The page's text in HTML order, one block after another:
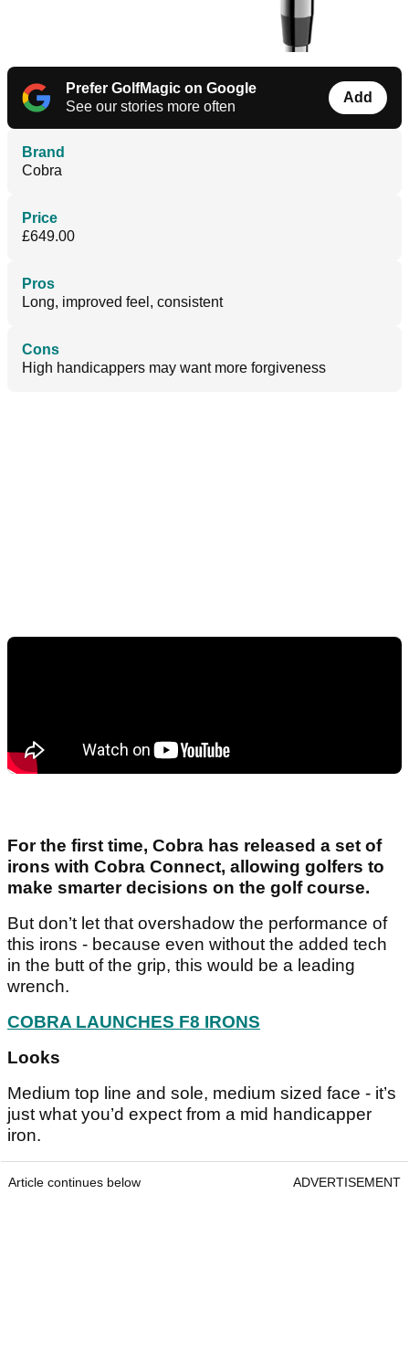
Prefer GolfMagic on Google
See our stories more often
Add
Brand
Cobra
Price
£649.00
Pros
Long, improved feel, consistent
Cons
High handicappers may want more forgiveness
For the first time, Cobra has released a set of
irons with Cobra Connect, allowing golfers to
make smarter decisions on the golf course.
But don’t let that overshadow the performance of
this irons - because even without the added tech
in the butt of the grip, this would be a leading
wrench.
COBRA LAUNCHES F8 IRONS
Looks
Medium top line and sole, medium sized face - it’s
just what you’d expect from a mid handicapper
iron.
Article continues below ADVERTISEMENT